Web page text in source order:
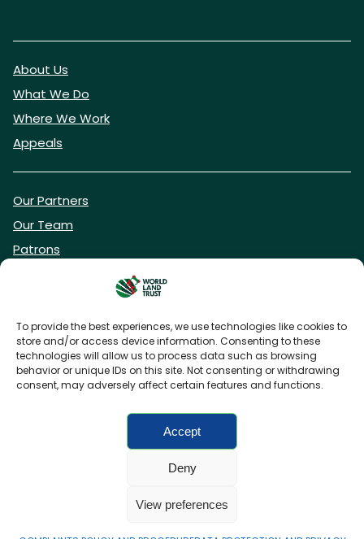
To provide the best experiences, we use technologies like cookies to
store and/or access device information. Consenting to these
technologies will allow us to process data such as browsing
behavior or unique IDs on this site. Not consenting or withdrawing
consent, may adversely affect certain features and functions.
Accept
Deny
View preferences
About Us
What We Do
Where We Work
Appeals
Our Partners
Our Team
Patrons
DONATE NOW
Privacy Policy
Charity web designby Fat Beehive